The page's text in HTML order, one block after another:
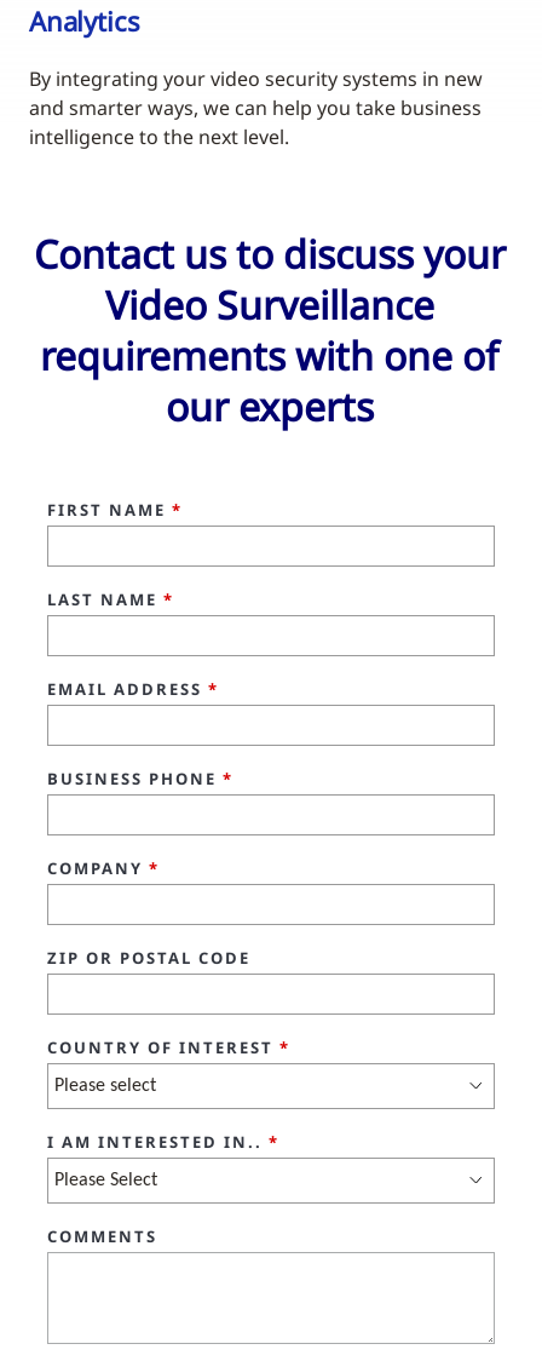
Analytics
By integrating your video security systems in new
and smarter ways, we can help you take business
intelligence to the next level.
Contact us to discuss your
Video Surveillance
requirements with one of
our experts
FIRST NAME *
LAST NAME *
EMAIL ADDRESS *
BUSINESS PHONE *
COMPANY *
ZIP OR POSTAL CODE
COUNTRY OF INTEREST *
I AM INTERESTED IN.. *
COMMENTS